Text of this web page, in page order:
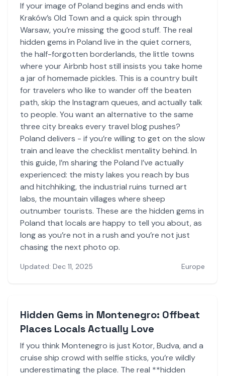
If your image of Poland begins and ends with
Kraków’s Old Town and a quick spin through
Warsaw, you’re missing the good stuff. The real
hidden gems in Poland live in the quiet corners,
the half-forgotten borderlands, the little towns
where your Airbnb host still insists you take home
a jar of homemade pickles. This is a country built
for travelers who like to wander off the beaten
path, skip the Instagram queues, and actually talk
to people. You want an alternative to the same
three city breaks every travel blog pushes?
Poland delivers - if you’re willing to get on the slow
train and leave the checklist mentality behind. In
this guide, I’m sharing the Poland I’ve actually
experienced: the misty lakes you reach by bus
and hitchhiking, the industrial ruins turned art
labs, the mountain villages where sheep
outnumber tourists. These are the hidden gems in
Poland that locals are happy to tell you about, as
long as you’re not in a rush and you’re not just
chasing the next photo op.
Updated: Dec 11, 2025 Europe
Hidden Gems in Montenegro: Offbeat
Places Locals Actually Love
If you think Montenegro is just Kotor, Budva, and a
cruise ship crowd with selfie sticks, you’re wildly
underestimating the place. The real **hidden